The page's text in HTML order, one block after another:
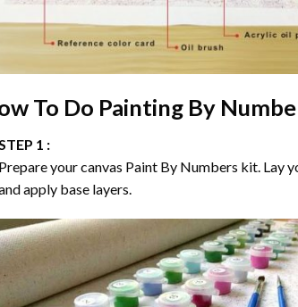
To Do Painting By
1 :
your canvas Paint By Numbers kit. Lay
apply base layers.